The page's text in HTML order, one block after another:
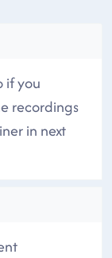
if you
recordings
in next